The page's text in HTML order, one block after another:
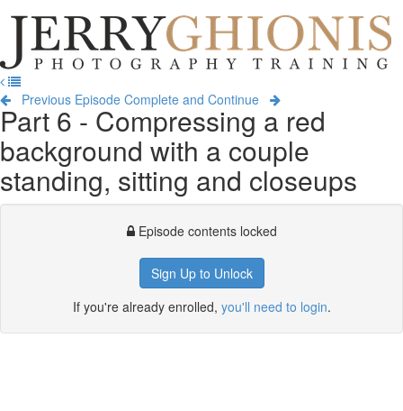
Jerry
Ghionis
Photography
Training
Previous Episode Complete and Continue
Part 6 - Compressing a red
background with a couple
standing, sitting and closeups
Episode contents locked
Sign Up to Unlock
If you're already enrolled, you'll need to login.